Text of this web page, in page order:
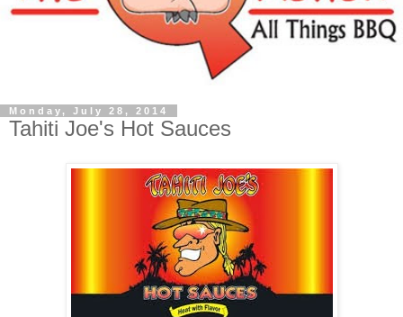
Monday, July 28, 2014
Tahiti Joe's Hot Sauces